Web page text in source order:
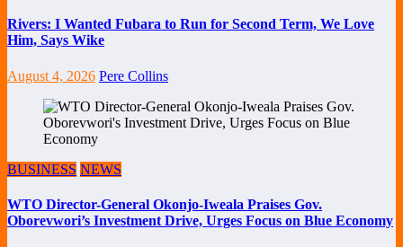
Rivers: I Wanted Fubara to Run for Second Term, We Love
Him, Says Wike
August 4, 2026 Pere Collins
BUSINESS NEWS
WTO Director-General Okonjo-Iweala Praises Gov.
Oborevwori’s Investment Drive, Urges Focus on Blue Economy